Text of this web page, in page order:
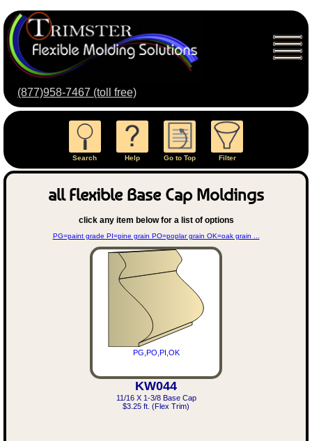
(877)958-7467 (toll free)
Search Help Go to Top Filter
all Flexible Base Cap Moldings
click any item below for a list of options
PG=paint grade PI=pine grain PO=poplar grain OK=oak grain ...
PG,PO,PI,OK
KW044
11/16 X 1-3/8 Base Cap
$3.25 ft. (Flex Trim)